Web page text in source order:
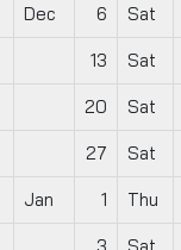
Dec 6 Sat
13 Sat
20 Sat
27 Sat
Jan 1 Thu